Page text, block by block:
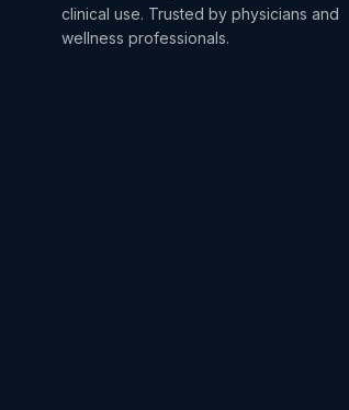
clinical use. Trusted by physicians and
wellness professionals.